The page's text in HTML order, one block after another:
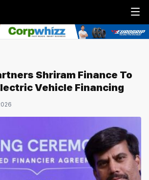
Menu
Shriram Finance To
Vehicle Financing